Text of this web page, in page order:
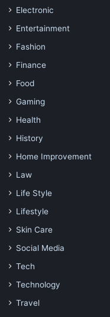
Electronic
Entertainment
Fashion
Finance
Food
Gaming
Health
History
Home Improvement
Law
Life Style
Lifestyle
Skin Care
Social Media
Tech
Technology
Travel